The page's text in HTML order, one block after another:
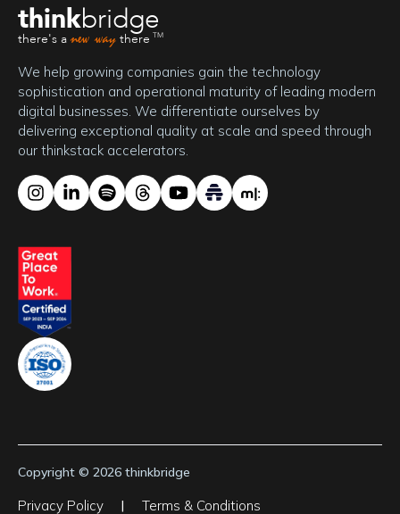
thinkbridge
there's anew way there TM
We help growing companies gain the technology
sophistication and operational maturity of leading modern
digital businesses. We differentiate ourselves by
delivering exceptional quality at scale and speed through
our thinkstack accelerators.
Copyright © 2026 thinkbridge
Privacy Policy | Terms & Conditions